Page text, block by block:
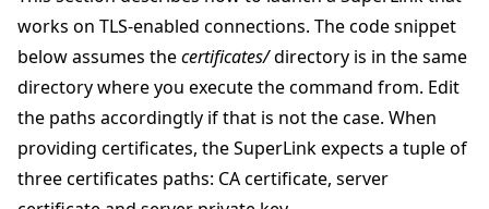
works on TLS-enabled connections. The code snippet
below assumes thecertificates/directory is in the same
directory where you execute the command from. Edit
the paths accordingtly if that is not the case. When
providing certificates, the SuperLink expects a tuple of
three certificates paths: CA certificate, server